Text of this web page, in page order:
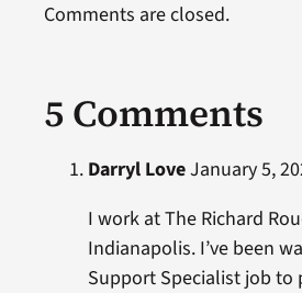
5 Comments
Darryl LoveJanuary 5,
I work at The Richard
Indianapolis. I’ve been
Support Specialist job to
Comments are closed.